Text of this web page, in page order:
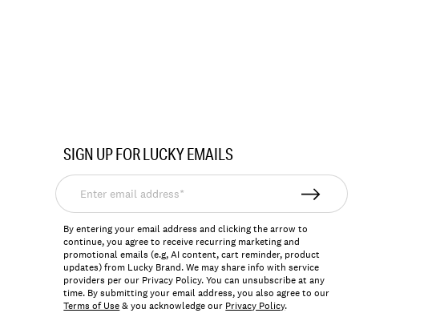
SIGN UP FOR LUCKY EMAILS
Enter
email
address*
By entering your email address and clicking the arrow to
continue, you agree to receive recurring marketing and
promotional emails (e.g, AI content, cart reminder, product
updates) from Lucky Brand. We may share info with service
providers per our Privacy Policy. You can unsubscribe at any
time. By submitting your email address, you also agree to our
Terms of Use& you acknowledge our Privacy Policy.